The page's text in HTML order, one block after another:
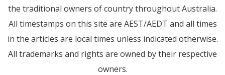
the traditional owners of country throughout Australia.
All timestamps on this site are AEST/AEDT and all times
in the articles are local times unless indicated otherwise.
All trademarks and rights are owned by their respective
owners.